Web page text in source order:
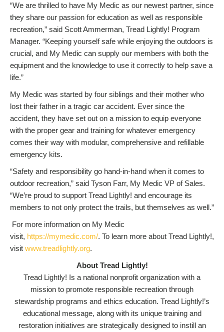
“We are thrilled to have My Medic as our newest partner, since
they share our passion for education as well as responsible
recreation,” said Scott Ammerman, Tread Lightly! Program
Manager. “Keeping yourself safe while enjoying the outdoors is
crucial, and My Medic can supply our members with both the
equipment and the knowledge to use it correctly to help save a
life.”
My Medic was started by four siblings and their mother who
lost their father in a tragic car accident. Ever since the
accident, they have set out on a mission to equip everyone
with the proper gear and training for whatever emergency
comes their way with modular, comprehensive and refillable
emergency kits.
“Safety and responsibility go hand-in-hand when it comes to
outdoor recreation,” said Tyson Farr, My Medic VP of Sales.
“We’re proud to support Tread Lightly! and encourage its
members to not only protect the trails, but themselves as well.”
For more information on My Medic
visit, https://mymedic.com/. To learn more about Tread Lightly!,
visit www.treadlightly.org.
About Tread Lightly!
Tread Lightly! Is a national nonprofit organization with a
mission to promote responsible recreation through
stewardship programs and ethics education. Tread Lightly!’s
educational message, along with its unique training and
restoration initiatives are strategically designed to instill an